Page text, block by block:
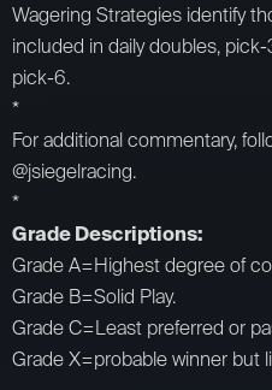
Wagering Strategies identify
included in daily doubles,
pick-6.
*
For additional commentary,
@jsiegelracing.
*
Grade Descriptions:
Grade A=Highest degree of
Grade B=Solid Play.
Grade C=Least preferred or
Grade X=probable winner but